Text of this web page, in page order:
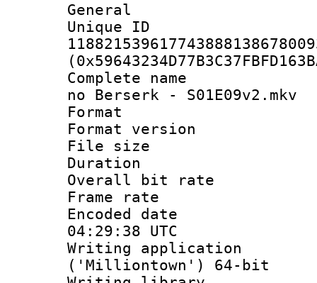
General
Complete
no Berserk - S01E09v2.mkv
Format :
Format
File size :
Duration :
Overall bit
Frame rate
Encoded
04:29:38 UTC
Writing
('Milliontown') 64-bit